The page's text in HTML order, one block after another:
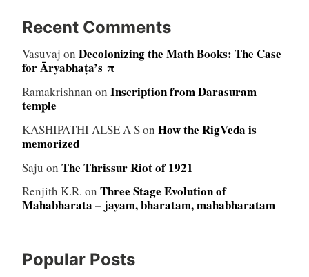
Recent Comments
Vasuvaj on Decolonizing the Math Books: The Case
for Āryabhaṭa’s π
Ramakrishnan on Inscription from Darasuram
temple
KASHIPATHI ALSE A Son How the RigVeda is
memorized
Saju on The Thrissur Riot of 1921
Renjith K.R. on Three Stage Evolution of
Mahabharata – jayam, bharatam, mahabharatam
Popular Posts